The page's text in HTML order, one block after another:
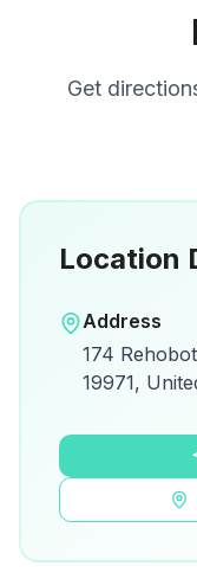
Get
View on
Location
Address
174
19971,